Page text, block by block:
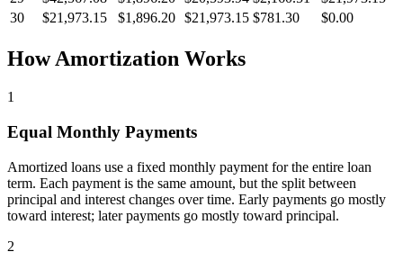
30
$21,973.15 $1,896.20 $21,973.15 $781.30 $0.00
How Amortization Works
1
Equal Monthly Payments
Amortized loans use a fixed monthly payment for the entire loan
term. Each payment is the same amount, but the split between
principal and interest changes over time. Early payments go mostly
toward interest; later payments go mostly toward principal.
2